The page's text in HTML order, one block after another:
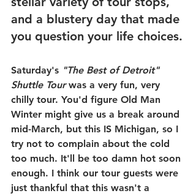
and a blustery day that made
you question your life choices.
Saturday's "The Best of Detroit"
Shuttle Tour was a very fun, very
chilly tour. You'd figure Old Man
Winter might give us a break around
mid-March, but this IS Michigan, so I
try not to complain about the cold
too much. It'll be too damn hot soon
enough. I think our tour guests were
just thankful that this wasn't a